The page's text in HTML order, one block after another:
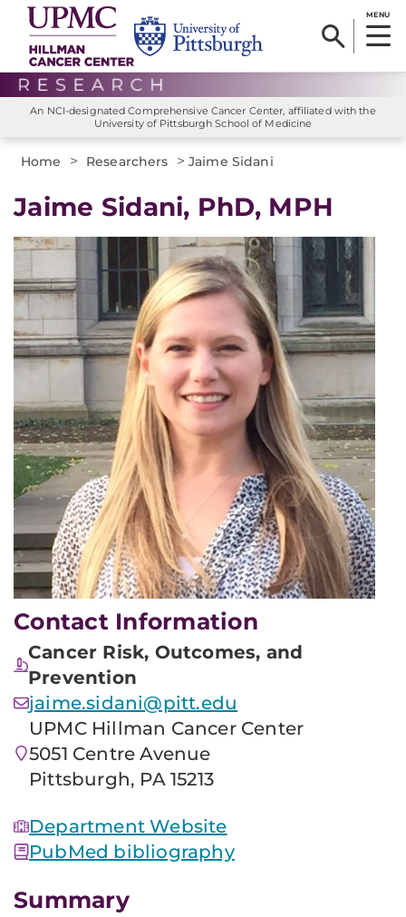
MENU
An NCI-designated Comprehensive Cancer Center, affiliated with the
University of Pittsburgh School of Medicine
Home > Researchers >Jaime Sidani
Jaime Sidani, PhD, MPH
Contact Information
Cancer Risk, Outcomes, and
Prevention
jaime.sidani@pitt.edu
UPMC Hillman Cancer Center
5051 Centre Avenue
Pittsburgh, PA 15213
Department Website
PubMed bibliography
Summary